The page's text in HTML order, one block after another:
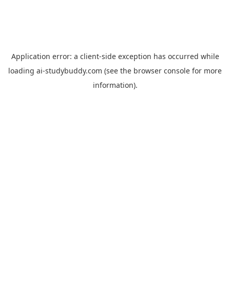
Application error: a client-side exception has occurred while
loading ai-studybuddy.com (see the browser console for more
information).